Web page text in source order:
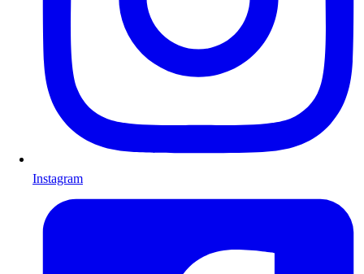
Instagram